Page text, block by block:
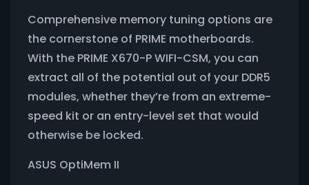
Comprehensive memory tuning options are
the cornerstone of PRIME motherboards.
With the PRIME X670-P WIFI-CSM, you can
extract all of the potential out of your DDR5
modules, whether they’re from an extreme-
speed kit or an entry-level set that would
otherwise be locked.
ASUS OptiMem II